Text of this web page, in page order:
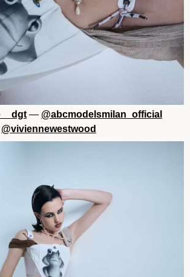
— @abcmodelsmilan_official
@viviennewestwood